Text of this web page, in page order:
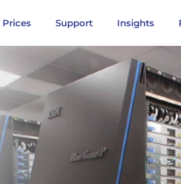
Prices Support Insights